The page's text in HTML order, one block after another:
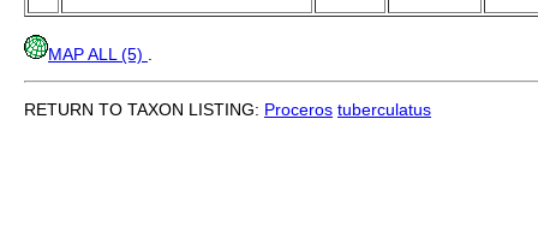
MAP ALL (5)
RETURN TO TAXON LISTING: Proceros tuberculatus